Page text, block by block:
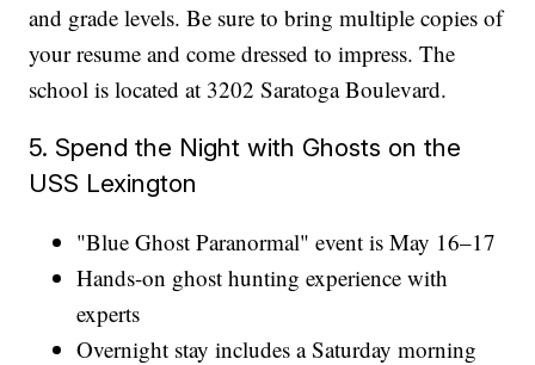
and grade levels. Be sure to bring multiple copies of
your resume and come dressed to impress. The
school is located at 3202 Saratoga Boulevard.
5. Spend the Night with Ghosts on the
USS Lexington
"Blue Ghost Paranormal" event is May 16–17
Hands-on ghost hunting experience with
experts
Overnight stay includes a Saturday morning